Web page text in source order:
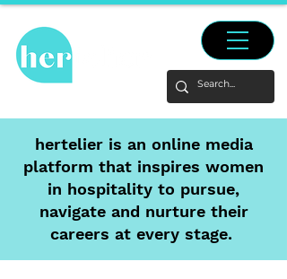
hertelier is an online media
platform that inspires women
in hospitality to pursue,
navigate and nurture their
careers at every stage.